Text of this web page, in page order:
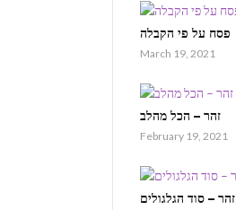
פסח על פי הקבלה
March 19, 2021
זהר – הכל מהלב
February 19, 2021
זהר – סוד הגלגולים